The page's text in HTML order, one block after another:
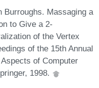
Burroughs. Massaging a
to Give a 2-
of the Vertex
of the 15th Annual
of Computer
1998.